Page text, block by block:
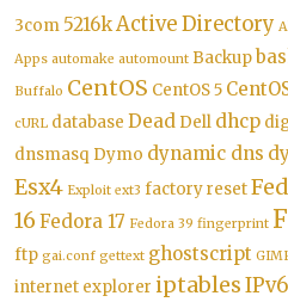
3com 5216kActive Directory
Apps automake automount Backup
Buffalo CentOS CentOS 5
cURL database Dead Dell dhcp
dnsmasq Dymo dynamic dns
Esx4 Exploit ext3 factory reset
16 Fedora 17 Fedora 39 fingerprint
ftp gai.conf gettext ghostscript
internet explorer iptablesIPv6